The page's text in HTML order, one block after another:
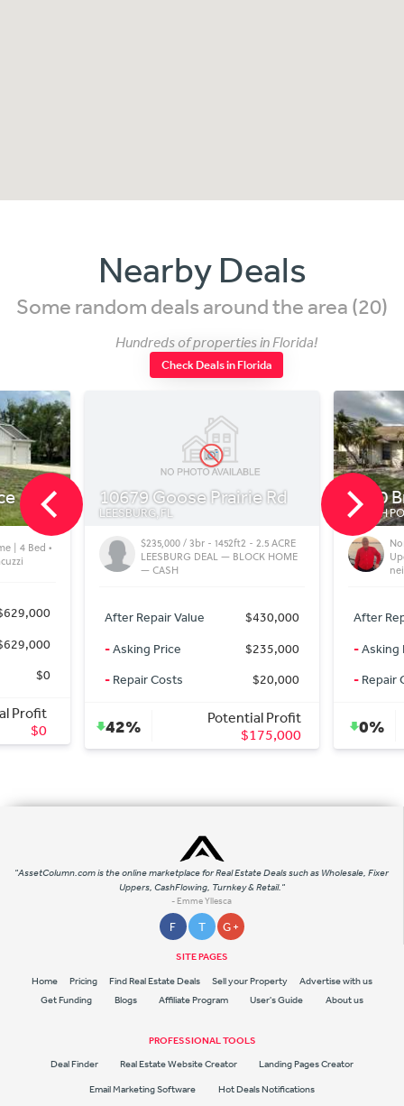
Nearby Deals
Some random deals around the area (20)
Hundreds of properties in Florida!
Check Deals in Florida
| 4 Bed •
$0
Profit
$0
10679 Goose Prairie Rd
LEESBURG, FL
$235,000 / 3br - 1452ft2 - 2.5 ACRE
LEESBURG DEAL — BLOCK HOME
— CASH
After Repair Value
$430,000
-Asking Price
$235,000
-Repair Costs $20,000
42%
Potential Profit
$175,000
5480
NORTH
After
-Asking
-Repair
0%
"AssetColumn.com is the online marketplace for Real Estate Deals such as Wholesale, Fixer
Uppers, CashFlowing, Turnkey & Retail."
- Emme Yllesca
F T G +
SITE PAGES
Home Pricing Find Real Estate Deals Sell your Property
Advertise with us
Get Funding
Blogs Affiliate Program User's Guide About us
PROFESSIONAL TOOLS
Deal Finder Real Estate Website Creator
Landing Pages Creator
Email Marketing Software
Hot Deals Notifications